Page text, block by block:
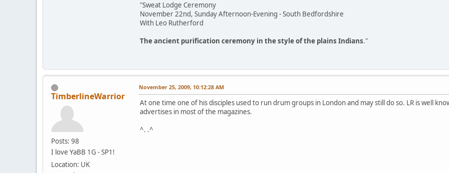
"Sweat Lodge Ceremony
November 22nd, Sunday Afternoon-Evening - South Bedfordshire
With Leo Rutherford
The ancient purification ceremony in the style of the plains Indians."
TimberlineWarrior
Posts: 98
I love YaBB 1G - SP1!
Location: UK
November 25, 2009, 10:12:28 AM
At one time one of his disciples used to run drum groups in London and may still do so. LR is well
advertises in most of the magazines.
^. .^